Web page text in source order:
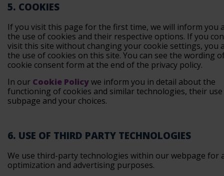
5. COOKIES
If you visit this page for the first time, we will inform you
the use of cookies and their respective options. If you
visit this site without changing your cookie settings, you
the use of cookies on this site. You can see the wording
cookie consent form at the end of the privacy policy.
In our Cookie Policywe inform you in detail about the
functioning of cookies and similar technologies, their
subpage and your choices.
6. USE OF THIRD PARTY TECHNOLOGIES
We use third-party technologies within our webpage for
optimization and advertising purposes.